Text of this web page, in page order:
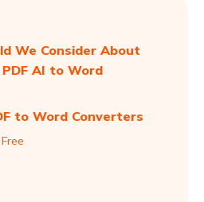
We Consider About
AI to Word
to Word Converters